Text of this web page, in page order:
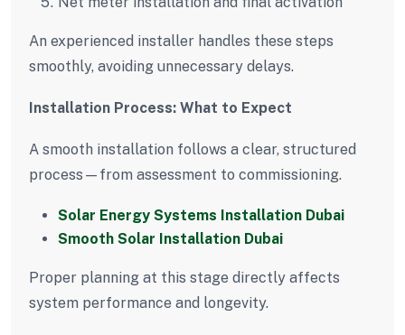
An experienced installer handles these steps
smoothly, avoiding unnecessary delays.
Installation Process: What to Expect
A smooth installation follows a clear, structured
process—from assessment to commissioning.
Solar Energy Systems Installation Dubai
Smooth Solar Installation Dubai
Proper planning at this stage directly affects
system performance and longevity.